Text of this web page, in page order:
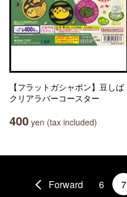
【フラットガシャポン】豆しば
クリアラバーコースター
400 yen (tax included)
Forward 6 7